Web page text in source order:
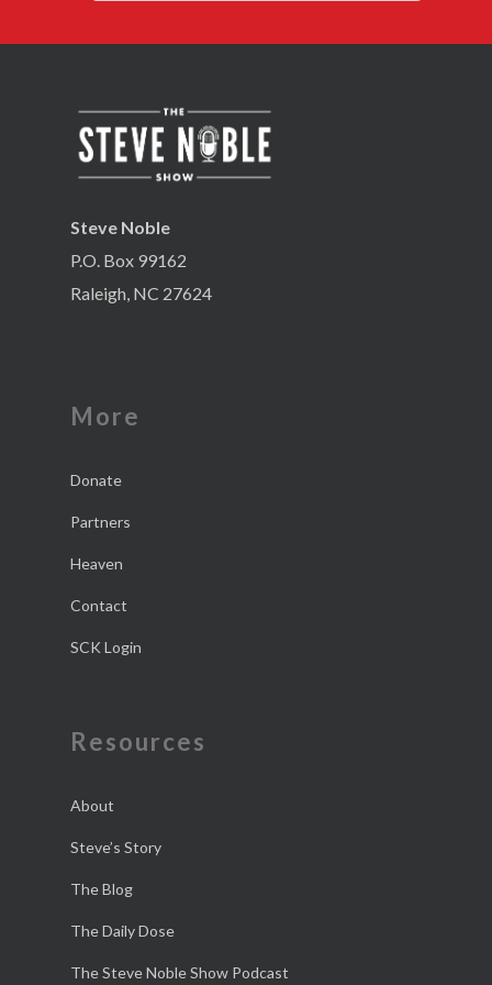
Steve Noble
P.O. Box 99162
Raleigh, NC 27624
More
Donate
Partners
Heaven
Contact
SCK Login
Resources
About
Steve’s Story
The Blog
The Daily Dose
The Steve Noble Show Podcast